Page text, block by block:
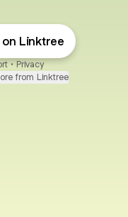
Linktree
• Privacy
from Linktree